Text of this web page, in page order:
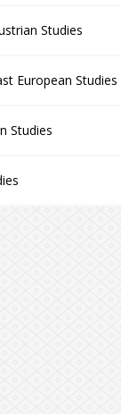
Studies
European Studies
Studies